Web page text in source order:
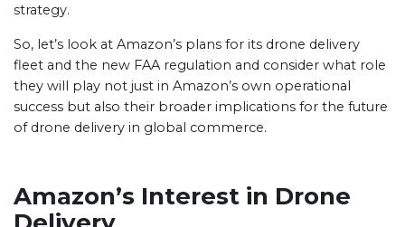
strategy.
So, let’s look at Amazon’s plans for its drone delivery
fleet and the new FAA regulation and consider what role
they will play not just in Amazon’s own operational
success but also their broader implications for the future
of drone delivery in global commerce.
Amazon’s Interest in Drone